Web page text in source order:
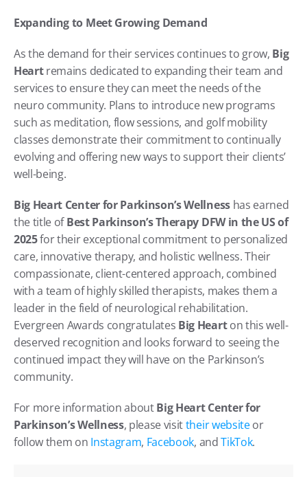
Expanding to Meet Growing Demand
As the demand for their services continues to grow, Big
Heart remains dedicated to expanding their team and
services to ensure they can meet the needs of the
neuro community. Plans to introduce new programs
such as meditation, flow sessions, and golf mobility
classes demonstrate their commitment to continually
evolving and offering new ways to support their clients’
well-being.
Big Heart Center for Parkinson’s Wellness has earned
the title of Best Parkinson’s Therapy DFW in the US of
2025 for their exceptional commitment to personalized
care, innovative therapy, and holistic wellness. Their
compassionate, client-centered approach, combined
with a team of highly skilled therapists, makes them a
leader in the field of neurological rehabilitation.
Evergreen Awards congratulates Big Heart on this well-
deserved recognition and looks forward to seeing the
continued impact they will have on the Parkinson’s
community.
For more information about Big Heart Center for
Parkinson’s Wellness, please visit their website or
follow them on Instagram, Facebook, and TikTok.